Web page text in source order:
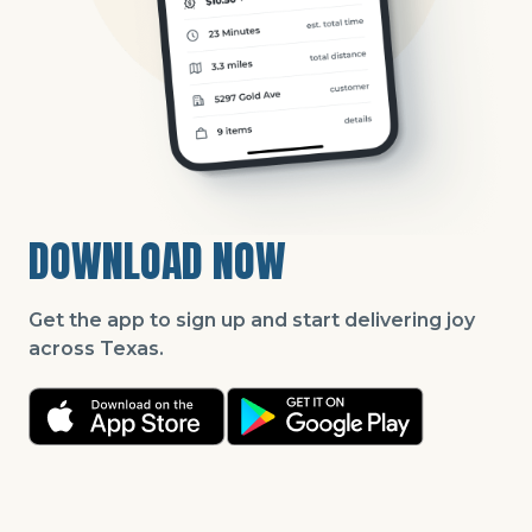
DOWNLOAD NOW
Get the app to sign up and start delivering joy
across Texas.